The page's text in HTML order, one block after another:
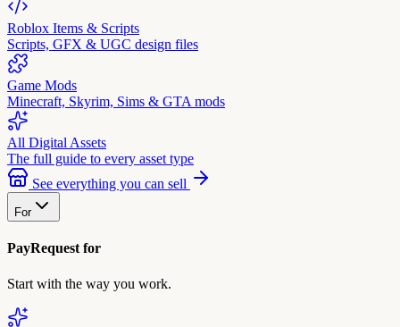
Roblox Items & Scripts
Scripts, GFX & UGC design files
Game Mods
Minecraft, Skyrim, Sims & GTA mods
All Digital Assets
The full guide to every asset type
See everything you can sell
For
PayRequest for
Start with the way you work.